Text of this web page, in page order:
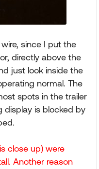
since I put the
directly above the
just look inside the
normal. The
spots in the trailer
display is blocked by
close up) were
Another reason